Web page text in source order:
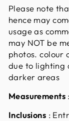
Please note
hence may
usage as
may NOT be
photos. colour
due to lighting
darker areas
Measurements :
Inclusions :